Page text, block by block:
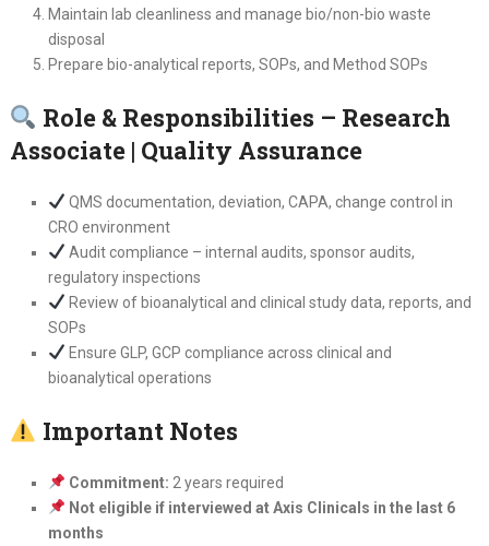
Maintain lab cleanliness and manage bio/non-bio waste
disposal
Prepare bio-analytical reports, SOPs, and Method SOPs
Role & Responsibilities – Research
Associate | Quality Assurance
QMS documentation, deviation, CAPA, change control in
CRO environment
Audit compliance – internal audits, sponsor audits,
regulatory inspections
Review of bioanalytical and clinical study data, reports, and
SOPs
Ensure GLP, GCP compliance across clinical and
bioanalytical operations
Important Notes
Commitment: 2 years required
Not eligible if interviewed at Axis Clinicals in the last 6
months